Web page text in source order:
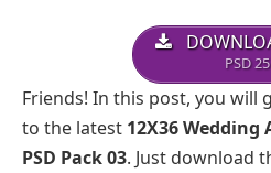
PSD 25
Friends! In this post, you will
to the latest 12X36 Wedding
PSD Pack 03. Just download